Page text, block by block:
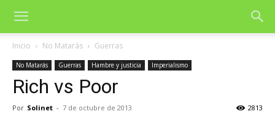
Inicio No Matarás Guerras
No Matarás Guerras Hambre y justicia Imperialismo
Rich vs Poor
Por Solinet - 7 de octubre de 2013 2813